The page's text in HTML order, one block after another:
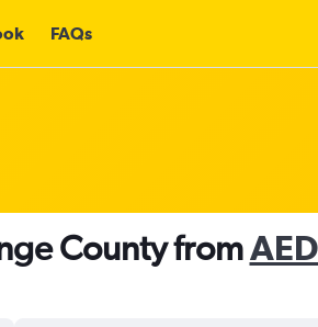
FAQs
County from